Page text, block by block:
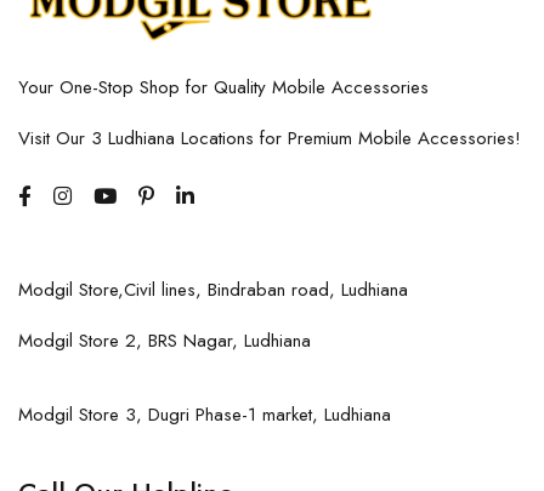
Your One-Stop Shop for Quality Mobile Accessories
Visit Our 3 Ludhiana Locations for Premium Mobile Accessories!
Modgil Store,Civil lines, Bindraban road, Ludhiana
Modgil Store 2, BRS Nagar, Ludhiana
Modgil Store 3, Dugri Phase-1 market, Ludhiana